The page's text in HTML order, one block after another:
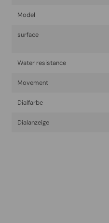
Model
surface
Water resistance
Movement
Dialfarbe
Dialanzeige